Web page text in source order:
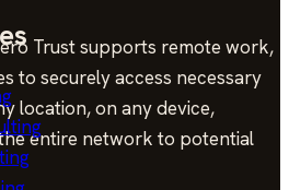
Trust supports remote work,
to securely access necessary
location, on any device,
entire network to potential